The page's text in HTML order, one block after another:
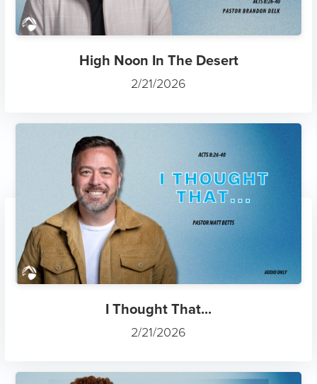
High Noon In The Desert
2/21/2026
I Thought That...
2/21/2026